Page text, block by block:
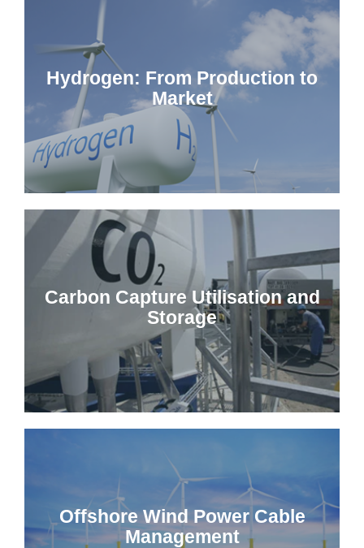
Hydrogen: From Production to
Market
Carbon Capture Utilisation and
Storage
Offshore Wind Power Cable
Management